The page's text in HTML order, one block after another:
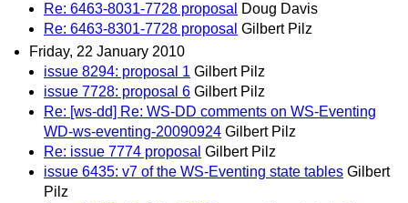
Re: 6463-8031-7728 proposal
Doug Davis
Re: 6463-8301-7728 proposal Gilbert Pilz
Friday, 22 January 2010
issue 8294: proposal 1 Gilbert Pilz
issue 7728: proposal 6 Gilbert Pilz
Re: [ws-dd] Re: WS-DD comments on WS-Eventing
WD-ws-eventing-20090924 Gilbert Pilz
Re: issue 7774 proposal Gilbert Pilz
issue 6435: v7 of the WS-Eventing state tables Gilbert
Pilz